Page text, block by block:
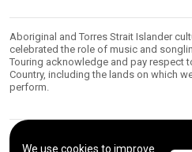
We use cookies to improve
Aboriginal and Torres Strait Islander
celebrated the role of music and
Touring acknowledge and pay respect
Country, including the lands on which
perform.